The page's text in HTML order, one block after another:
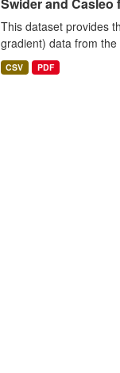
This dataset provides
gradient) data from
CSV PDF